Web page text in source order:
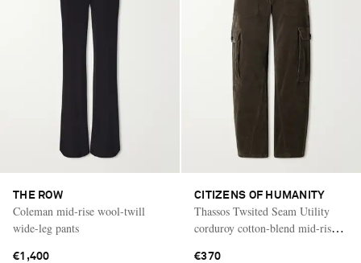
THE ROW
Coleman mid-rise wool-twill
wide-leg pants
€1,400
CITIZENS OF HUMANITY
Thassos Twsited Seam Utility
corduroy cotton-blend mid-rise
€370